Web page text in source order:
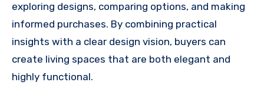
exploring designs, comparing options, and making
informed purchases. By combining practical
insights with a clear design vision, buyers can
create living spaces that are both elegant and
highly functional.